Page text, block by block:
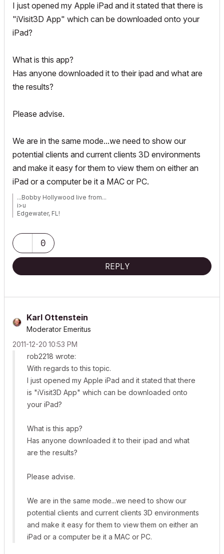
I just opened my Apple iPad and it stated that there is
"iVisit3D App" which can be downloaded onto your
iPad?
What is this app?
Has anyone downloaded it to their ipad and what are
the results?
Please advise.
We are in the same mode...we need to show our
potential clients and current clients 3D environments
and make it easy for them to view them on either an
iPad or a computer be it a MAC or PC.
...Bobby Hollywood live from...
i>u
Edgewater, FL!
Windows7 -OS, MAC Maverick OS
0
REPLY
Karl Ottenstein
Moderator Emeritus
‎2011-12-20 10:53 PM
rob2218 wrote:
With regards to this topic.
I just opened my Apple iPad and it stated that there
is "iVisit3D App" which can be downloaded onto
your iPad?
What is this app?
Has anyone downloaded it to their ipad and what
are the results?
Please advise.
We are in the same mode...we need to show our
potential clients and current clients 3D environments
and make it easy for them to view them on either an
iPad or a computer be it a MAC or PC.